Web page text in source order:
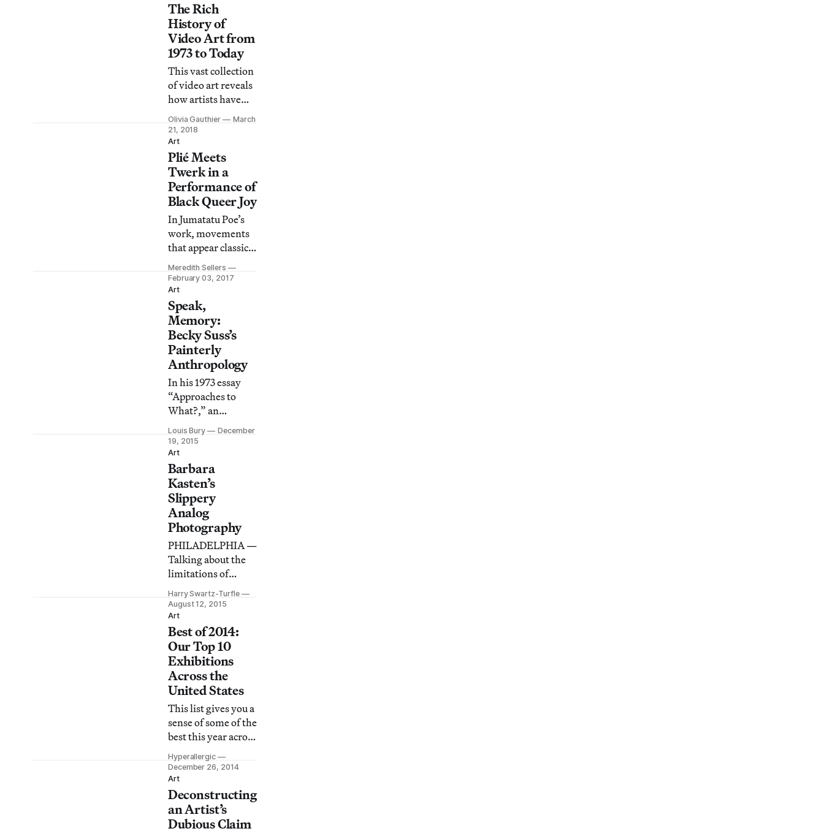
of approval since it
launched its
certification
process in 2014, but
the ICA is the first
museum to do so.
The Rich
History of
Video Art from
1973 to Today
This vast collection
of video art reveals
how artists have
been speaking back
to mass modes of
communication for
decades.
Olivia Gauthier
March
21, 2018
Art
Plié Meets
Twerk in a
Performance of
Black Queer Joy
In Jumatatu Poe’s
work, movements
that appear classical
blend seamlessly
with voguing,
African dance
movements, and J-
Sette, a style sprung
out of black
Southern drill
teams.
Meredith Sellers
February 03, 2017
Art
Speak,
Memory:
Becky Suss’s
Painterly
Anthropology
In his 1973 essay
“Approaches to
What?,” an
underground
classic of
documentary
aesthetics, French
writer Georges
Perec opposes the
drive to find
meaning primarily
in “the big event,
the untoward, the
extra-ordinary: the
front-page splash,
the banner
headlines.”
Louis Bury
December
19, 2015
Art
Barbara
Kasten’s
Slippery
Analog
Photography
PHILADELPHIA —
Talking about the
limitations of
photography,
painter David
Hockney said that
art “must deeply
involve an observer
whose body
somehow has to be
brought back in.”
pessimistic about
the medium’s
possibilities. Enter
Barbara Kasten.
Harry Swartz-Turfle
August 12, 2015
Art
Best of 2014:
Our Top 10
Exhibitions
Across the
United States
This list gives you a
sense of some of the
best this year across
the United States.
Hyperallergic
December 26, 2014
Art
Deconstructing
an Artist’s
Dubious Claim